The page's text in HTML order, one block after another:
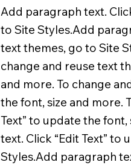
Add paragraph text.
to Site Styles.Add
text themes, go to Site
change and reuse text
and more. To change
the font, size and more.
Text” to update the
text. Click “Edit Text” to
Styles.Add paragraph